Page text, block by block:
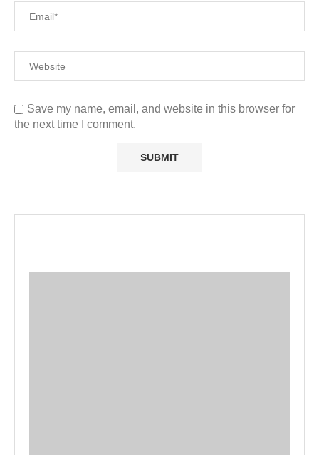
Save my name, email, and website in this browser for
the next time I comment.